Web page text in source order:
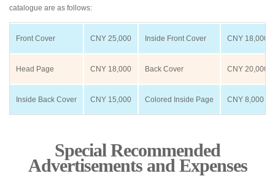
catalogue are as follows:
Front Cover CNY 25,000 Inside Front Cover CNY 18,000
Head Page CNY 18,000 Back Cover CNY 20,000
Inside Back Cover CNY 15,000 Colored Inside Page CNY 8,000
Special Recommended
Advertisements and Expenses